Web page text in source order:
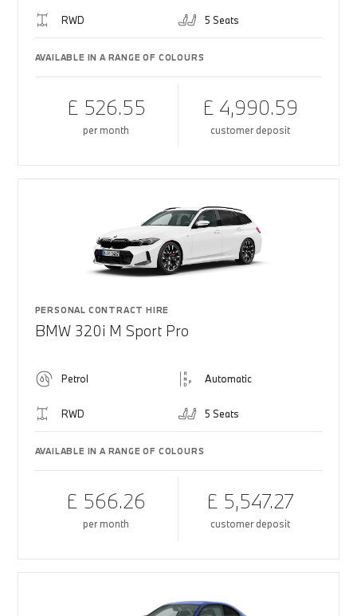
RWD 5 Seats
AVAILABLE IN A RANGE OF COLOURS
£ 526.55
per month
£ 4,990.59
customer deposit
PERSONAL CONTRACT HIRE
BMW 320i M Sport Pro
Petrol Automatic
RWD 5 Seats
AVAILABLE IN A RANGE OF COLOURS
£ 566.26
per month
£ 5,547.27
customer deposit